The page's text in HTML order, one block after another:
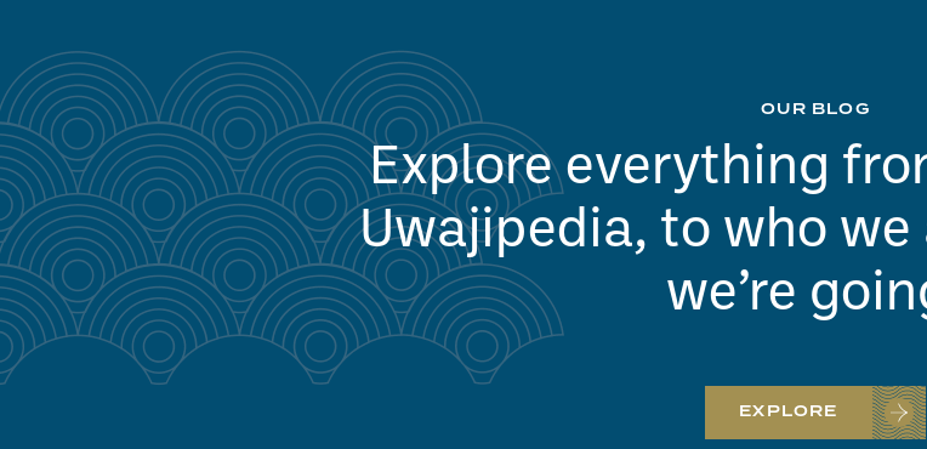
OUR BLOG
Explore everything
Uwajipedia, to who we
we’re
EXPLORE